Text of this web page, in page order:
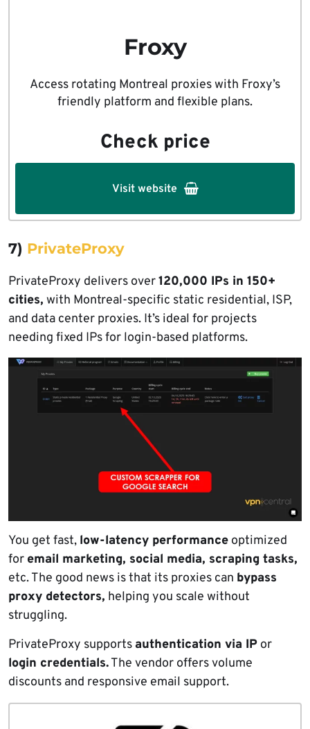
Froxy
Access rotating Montreal proxies with Froxy’s
friendly platform and flexible plans.
Check price
Visit website
7) PrivateProxy
PrivateProxy delivers over120,000 IPs in 150+
cities, with Montreal-specific static residential, ISP,
and data center proxies. It’s ideal for projects
needing fixed IPs for login-based platforms.
You get fast, low-latency performance optimized
for email marketing, social media, scraping tasks,
etc. The good news is that its proxies can bypass
proxy detectors, helping you scale without
struggling.
PrivateProxy supports authentication via IP or
login credentials.The vendor offers volume
discounts and responsive email support.